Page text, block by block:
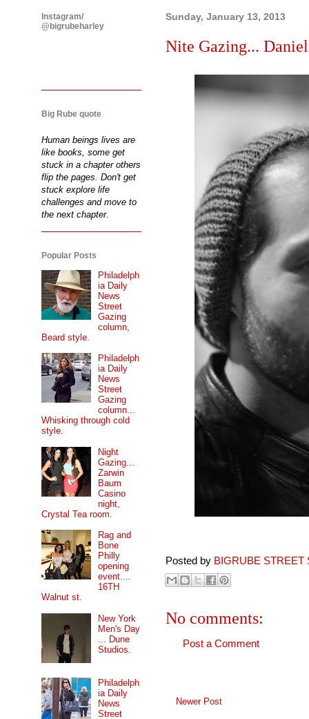
Sunday, January 13, 2013
Nite Gazing...
Posted by BIGRUBE STREET
No comments:
Post a Comment
Newer Post
Instagram/
@bigrubeharley
Big Rube quote
Human beings lives are
like books, some get
stuck in a chapter others
flip the pages. Don't get
stuck explore life
challenges and move to
the next chapter.
Popular Posts
Philadelph
ia Daily
News
Street
Gazing
column,
Beard style.
Philadelph
ia Daily
News
Street
Gazing
column...
Whisking through cold
style.
Night
Gazing...
Zarwin
Baum
Casino
night,
Crystal Tea room.
Rag and
Bone
Philly
opening
event....
16TH
Walnut st.
New York
Men's Day
... Dune
Studios.
Philadelph
ia Daily
News
Street